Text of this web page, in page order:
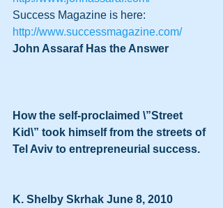
Success Magazine is here:
http://www.successmagazine.com/
John Assaraf Has the Answer
How the self-proclaimed \”Street
Kid\” took himself from the streets of
Tel Aviv to entrepreneurial success.
K. Shelby Skrhak June 8, 2010